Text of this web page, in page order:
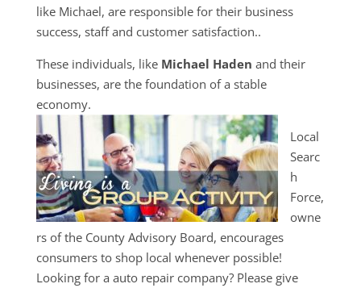
like Michael, are responsible for their business
success, staff and customer satisfaction..
These individuals, like Michael Haden and their
businesses, are the foundation of a stable
economy.
Local
Searc
h
Force,
owne
rs of the County Advisory Board, encourages
consumers to shop local whenever possible!
Looking for a auto repair company? Please give